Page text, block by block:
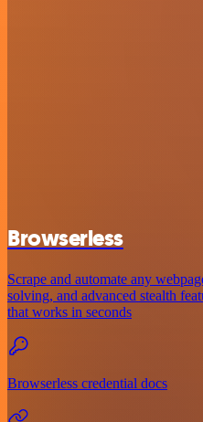
Browserless
Scrape and automate any
solving, and advanced stealth
that works in seconds
Browserless credential docs